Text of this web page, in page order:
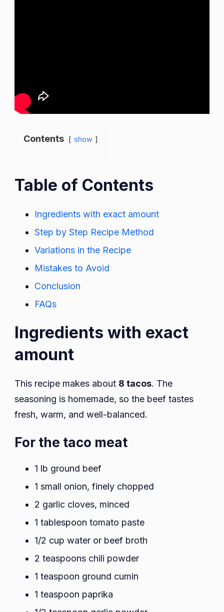
Contents show
Table of Contents
Ingredients with exact amount
Step by Step Recipe Method
Variations in the Recipe
Mistakes to Avoid
Conclusion
FAQs
Ingredients with exact
amount
This recipe makes about 8 tacos. The
seasoning is homemade, so the beef tastes
fresh, warm, and well-balanced.
For the taco meat
1 lb ground beef
1 small onion, finely chopped
2 garlic cloves, minced
1 tablespoon tomato paste
1/2 cup water or beef broth
2 teaspoons chili powder
1 teaspoon ground cumin
1 teaspoon paprika